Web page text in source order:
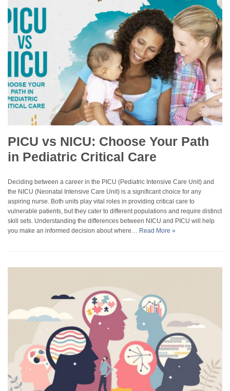
PICU vs NICU: Choose Your Path
in Pediatric Critical Care
Deciding between a career in the PICU (Pediatric Intensive Care Unit) and
the NICU (Neonatal Intensive Care Unit) is a significant choice for any
aspiring nurse. Both units play vital roles in providing critical care to
vulnerable patients, but they cater to different populations and require distinct
skill sets. Understanding the differences between NICU and PICU will help
you make an informed decision about where… Read More »